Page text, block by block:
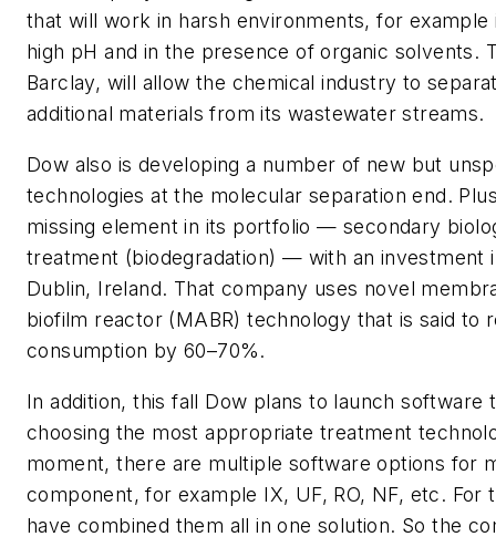
that will work in harsh environments, for example
high pH and in the presence of organic solvents.
Barclay, will allow the chemical industry to
additional materials from its wastewater streams.
Dow also is developing a number of new but
technologies at the molecular separation end.
missing element in its portfolio — secondary
treatment (biodegradation) — with an investment
Dublin, Ireland. That company uses novel
biofilm reactor (MABR) technology that is said to
consumption by 60–70%.
In addition, this fall Dow plans to launch software
choosing the most appropriate treatment
moment, there are multiple software options for
component, for example IX, UF, RO, NF, etc. For
have combined them all in one solution. So the